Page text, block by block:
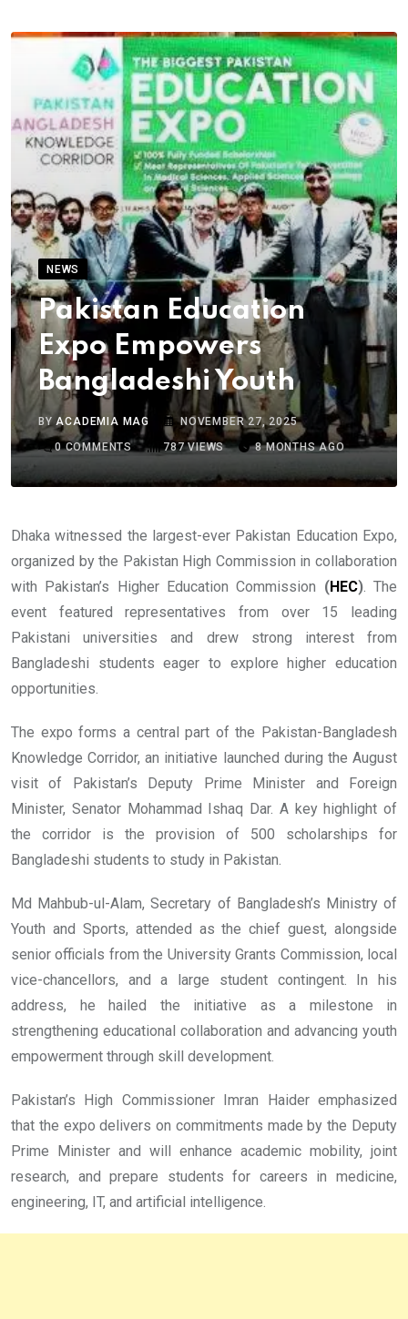
NEWS
Pakistan Education
Expo Empowers
Bangladeshi Youth
BYACADEMIA MAG
NOVEMBER 27, 2025
0COMMENTS 787VIEWS 8 MONTHS AGO
Dhaka witnessed the largest-ever Pakistan Education Expo,
organized by the Pakistan High Commission in collaboration
with Pakistan’s Higher Education Commission (HEC). The
event featured representatives from over 15 leading
Pakistani universities and drew strong interest from
Bangladeshi students eager to explore higher education
opportunities.
The expo forms a central part of the Pakistan-Bangladesh
Knowledge Corridor, an initiative launched during the August
visit of Pakistan’s Deputy Prime Minister and Foreign
Minister, Senator Mohammad Ishaq Dar. A key highlight of
the corridor is the provision of 500 scholarships for
Bangladeshi students to study in Pakistan.
Md Mahbub-ul-Alam, Secretary of Bangladesh’s Ministry of
Youth and Sports, attended as the chief guest, alongside
senior officials from the University Grants Commission, local
vice-chancellors, and a large student contingent. In his
address, he hailed the initiative as a milestone in
strengthening educational collaboration and advancing youth
empowerment through skill development.
Pakistan’s High Commissioner Imran Haider emphasized
that the expo delivers on commitments made by the Deputy
Prime Minister and will enhance academic mobility, joint
research, and prepare students for careers in medicine,
engineering, IT, and artificial intelligence.